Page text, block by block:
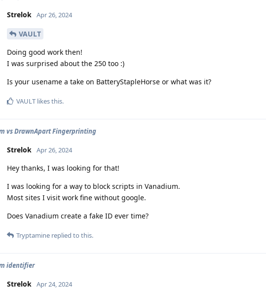
Strelok Apr 26, 2024
VAULT
Doing good work then!
I was surprised about the 250 too :)
Is your usename a take on BatteryStapleHorse or what was it?
VAULT likes this.
vs DrawnApart Fingerprinting
Strelok Apr 26, 2024
Hey thanks, I was looking for that!
I was looking for a way to block scripts in Vanadium.
Most sites I visit work fine without google.
Does Vanadium create a fake ID ever time?
Tryptamine replied to this.
identifier
Strelok Apr 24, 2024